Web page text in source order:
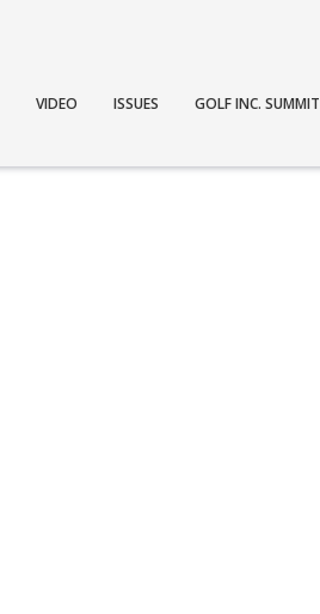
VIDEO ISSUES GOLF INC. SUMMIT